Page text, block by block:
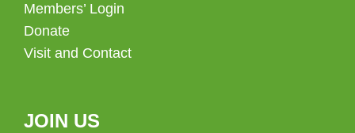
Members’ Login
Donate
Visit and Contact
JOIN US